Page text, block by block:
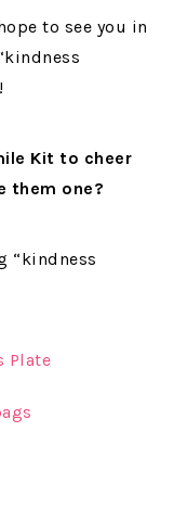
to see you in
Kit to cheer
them one?
“kindness